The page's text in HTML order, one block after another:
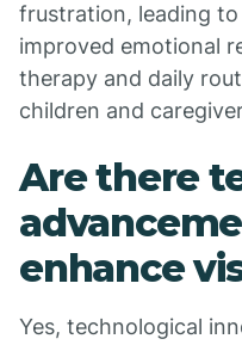
frustration, leading
improved emotional
therapy and daily
children and
Are there
enhance
Yes, technological